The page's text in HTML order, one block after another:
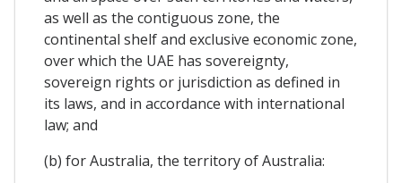
as well as the contiguous zone, the
continental shelf and exclusive economic zone,
over which the UAE has sovereignty,
sovereign rights or jurisdiction as defined in
its laws, and in accordance with international
law; and
(b) for Australia, the territory of Australia: